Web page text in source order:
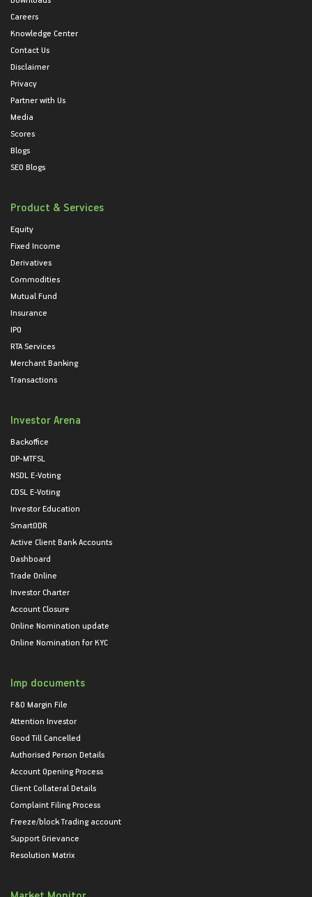
Careers
Knowledge Center
Contact Us
Disclaimer
Privacy
Partner with Us
Media
Scores
Blogs
SEO Blogs
Product & Services
Equity
Fixed Income
Derivatives
Commodities
Mutual Fund
Insurance
IPO
RTA Services
Merchant Banking
Transactions
Investor Arena
Backoffice
DP-MTFSL
NSDL E-Voting
CDSL E-Voting
Investor Education
SmartODR
Active Client Bank Accounts
Dashboard
Trade Online
Investor Charter
Account Closure
Online Nomination update
Online Nomination for KYC
Imp documents
F&O Margin File
Attention Investor
Good Till Cancelled
Authorised Person Details
Account Opening Process
Client Collateral Details
Complaint Filing Process
Freeze/block Trading account
Support Grievance
Resolution Matrix